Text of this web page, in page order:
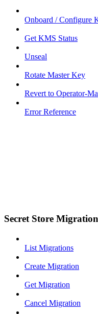
Onboard / Configure
Get KMS Status
Unseal
Rotate Master Key
Revert to Operator-
Error Reference
Secret Store
List Migrations
Create Migration
Get Migration
Cancel Migration